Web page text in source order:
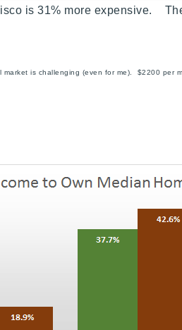
is 31% more expensive.
is challenging (even for me). $2200 per